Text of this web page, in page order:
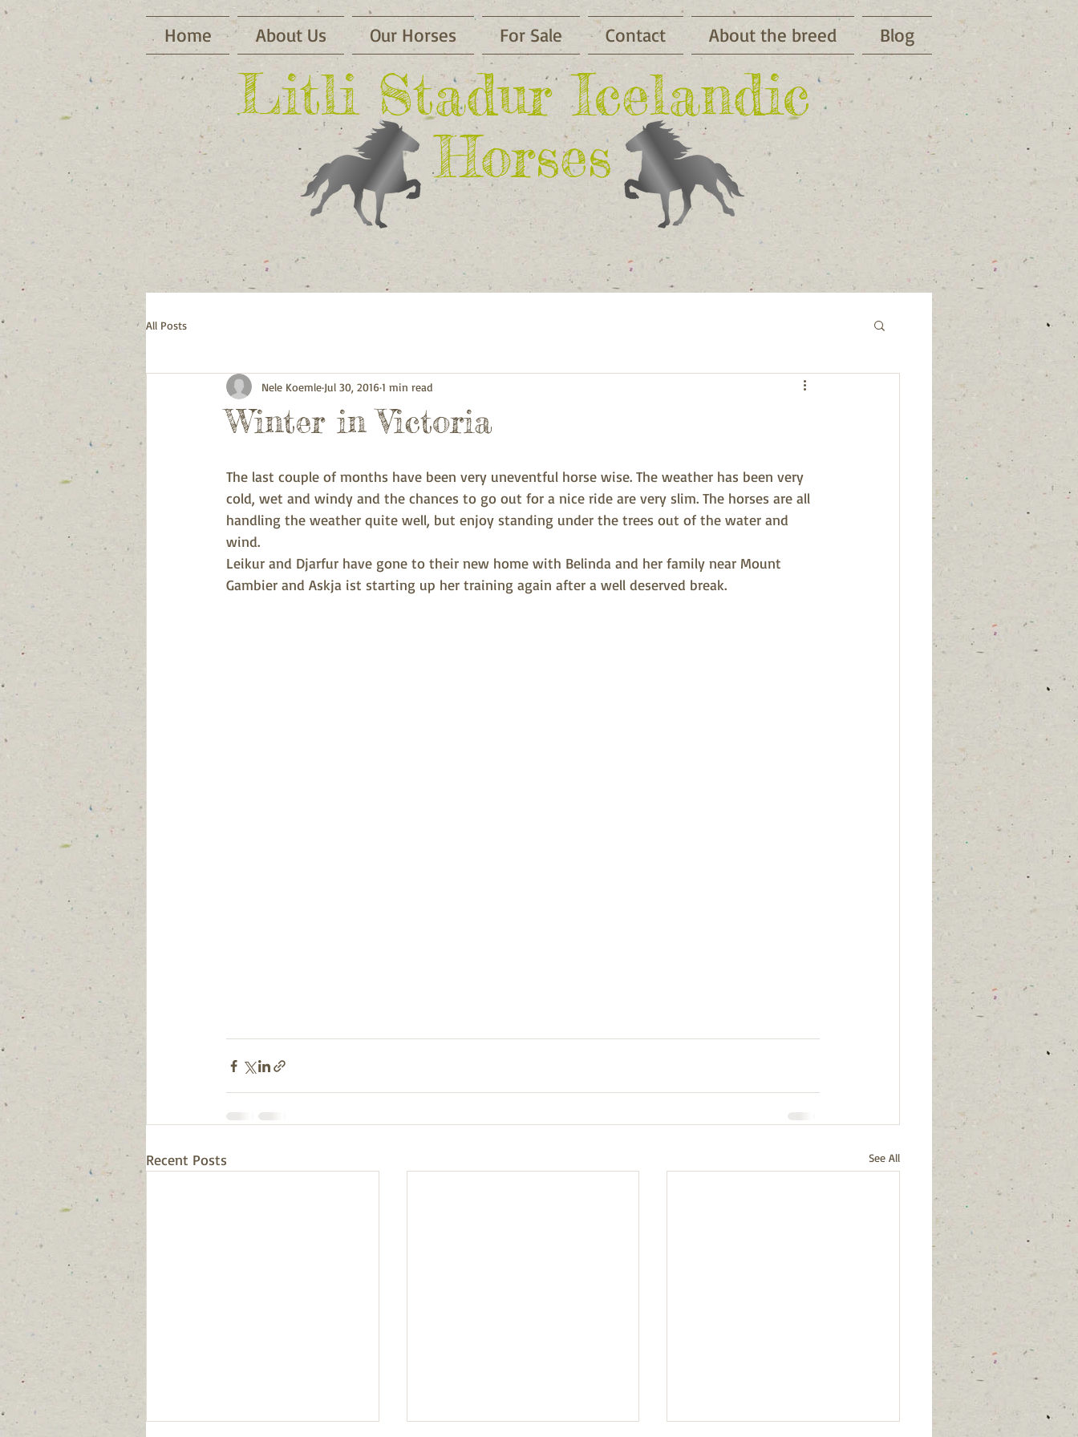
Home About Us Our Horses For Sale Contact About the breed Blog
​Litli Stadur Icelandic
Horses
All Posts
Winter in Victoria
Nele Koemle Jul 30, 20161 min read
The last couple of months have been very uneventful horse wise. The weather has been very
cold, wet and windy and the chances to go out for a nice ride are very slim. The horses are all
handling the weather quite well, but enjoy standing under the trees out of the water and
wind.
Leikur and Djarfur have gone to their new home with Belinda and her family near Mount
Gambier and Askja ist starting up her training again after a well deserved break.
Recent Posts See All